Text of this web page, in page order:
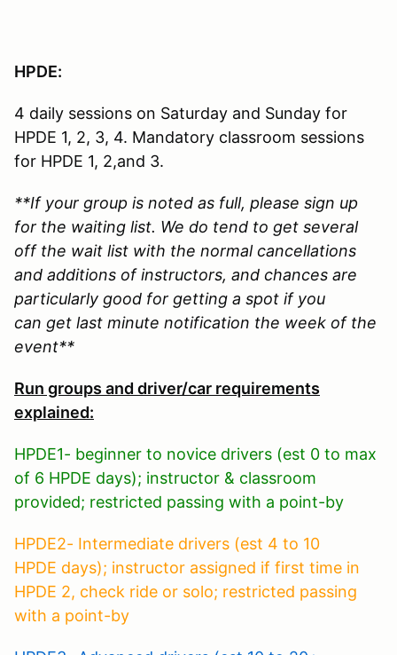
HPDE:
4 daily sessions on Saturday and Sunday for
HPDE 1, 2, 3, 4. Mandatory classroom sessions
for HPDE 1, 2,and 3.
**If your group is noted as full, please sign up
for the waiting list. We do tend to get several
off the wait list with the normal cancellations
and additions of instructors, and chances are
particularly good for getting a spot if you
can get last minute notification the week of the
event**
Run groups and driver/car requirements
explained:
HPDE1- beginner to novice drivers (est 0 to max
of 6 HPDE days); instructor & classroom
provided; restricted passing with a point-by
HPDE2- Intermediate drivers (est 4 to 10
HPDE days); instructor assigned if first time in
HPDE 2, check ride or solo; restricted passing
with a point-by